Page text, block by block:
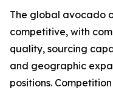
The global avocado
competitive, with
quality, sourcing
and geographic
positions.